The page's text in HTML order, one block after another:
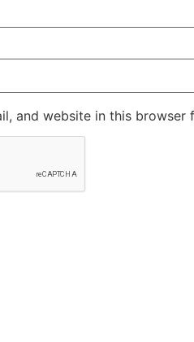
and website in this